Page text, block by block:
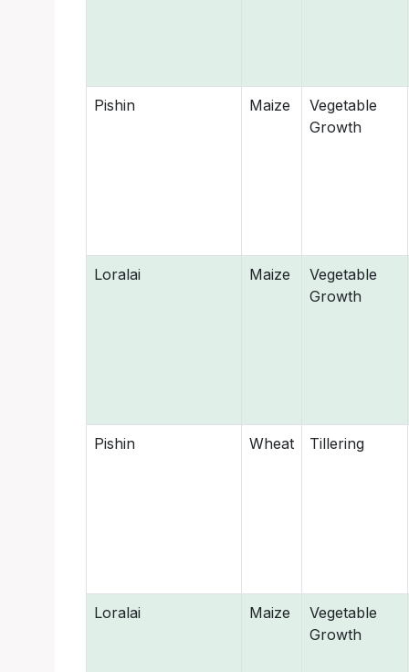
Pishin Maize
Vegetable
Growth
Loralai Maize
Vegetable
Growth
Pishin Wheat Tillering
Loralai Maize
Vegetable
Growth